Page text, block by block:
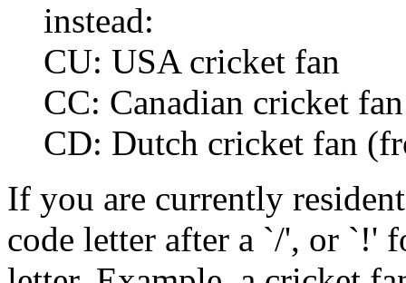
instead:
CU: USA cricket fan
CC: Canadian cricket fan
CD: Dutch cricket fan
If you are currently
code letter after a `/', or `!'